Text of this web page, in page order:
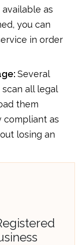
as
you can
in order
Several
all legal
them
compliant as
losing an